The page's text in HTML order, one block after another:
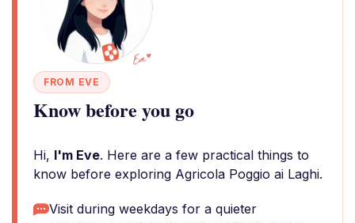
FROM EVE
Know before you go
Hi, I'm Eve. Here are a few practical things to
know before exploring Agricola Poggio ai Laghi.
Visit during weekdays for a quieter